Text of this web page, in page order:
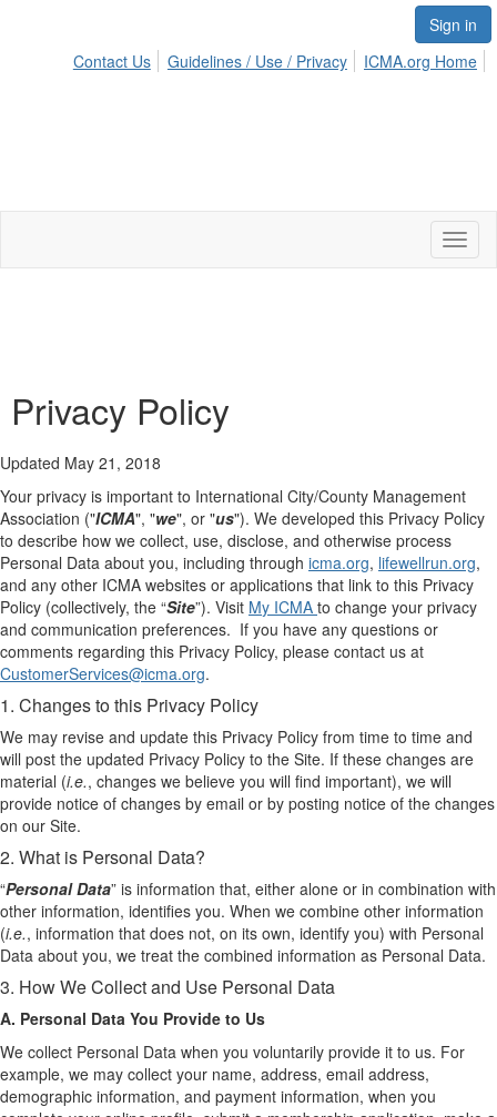
Sign in
Contact Us
Guidelines / Use / Privacy ICMA.org Home
Privacy Policy
Updated May 21, 2018
Your privacy is important to International City/County Management
Association ("ICMA", "we", or "us"). We developed this Privacy Policy
to describe how we collect, use, disclose, and otherwise process
Personal Data about you, including through icma.org, lifewellrun.org,
and any other ICMA websites or applications that link to this Privacy
Policy (collectively, the “Site”). Visit My ICMA to change your privacy
and communication preferences. If you have any questions or
comments regarding this Privacy Policy, please contact us at
CustomerServices@icma.org.
1. Changes to this Privacy Policy
We may revise and update this Privacy Policy from time to time and
will post the updated Privacy Policy to the Site. If these changes are
material (i.e., changes we believe you will find important), we will
provide notice of changes by email or by posting notice of the changes
on our Site.
2. What is Personal Data?
“Personal Data” is information that, either alone or in combination with
other information, identifies you. When we combine other information
(i.e., information that does not, on its own, identify you) with Personal
Data about you, we treat the combined information as Personal Data.
3. How We Collect and Use Personal Data
A. Personal Data You Provide to Us
We collect Personal Data when you voluntarily provide it to us. For
example, we may collect your name, address, email address,
demographic information, and payment information, when you